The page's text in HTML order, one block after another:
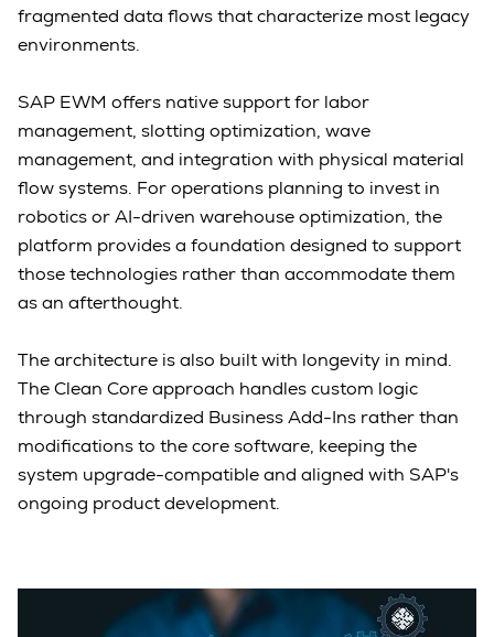
fragmented data flows that characterize most legacy
environments.
SAP EWM offers native support for labor
management, slotting optimization, wave
management, and integration with physical material
flow systems. For operations planning to invest in
robotics or AI-driven warehouse optimization, the
platform provides a foundation designed to support
those technologies rather than accommodate them
as an afterthought.
The architecture is also built with longevity in mind.
The Clean Core approach handles custom logic
through standardized Business Add-Ins rather than
modifications to the core software, keeping the
system upgrade-compatible and aligned with SAP's
ongoing product development.